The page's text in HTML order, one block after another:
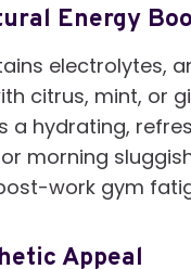
Energy
electrolytes,
citrus, mint, or
a hydrating,
morning
work gym
Appeal